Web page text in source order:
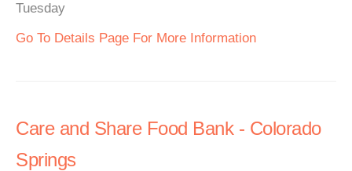
Tuesday
Go To Details Page For More Information
Care and Share Food Bank - Colorado
Springs